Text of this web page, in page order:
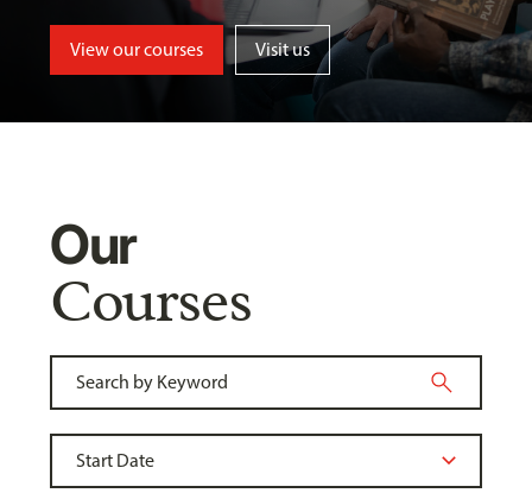
View our courses Visit us
Our
Courses